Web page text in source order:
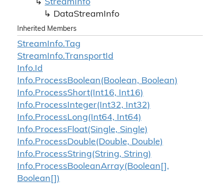
StreamInfo
DataStreamInfo
Inherited Members
StreamInfo.Tag
StreamInfo.TransportId
Info.Id
Info.ProcessBoolean(Boolean, Boolean)
Info.ProcessShort(Int16, Int16)
Info.ProcessInteger(Int32, Int32)
Info.ProcessLong(Int64, Int64)
Info.ProcessFloat(Single, Single)
Info.ProcessDouble(Double, Double)
Info.ProcessString(String, String)
Info.ProcessBooleanArray(Boolean[],
Boolean[])